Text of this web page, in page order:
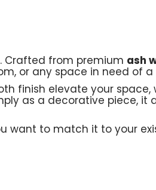
Crafted from premium ash
or any space in need of
finish elevate your space,
as a decorative piece, it
want to match it to your